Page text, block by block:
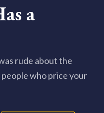
a
rude about the
who price your